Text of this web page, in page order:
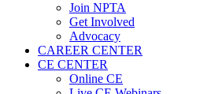
Join NPTA
Get Involved
Advocacy
CAREER CENTER
CE CENTER
Online CE